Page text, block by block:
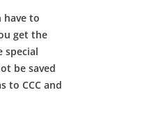
have to
get the
special
be saved
to CCC and